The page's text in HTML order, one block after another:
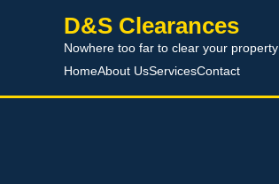
D&S Clearances
Nowhere too far to clear your property
HomeAbout UsServicesContact